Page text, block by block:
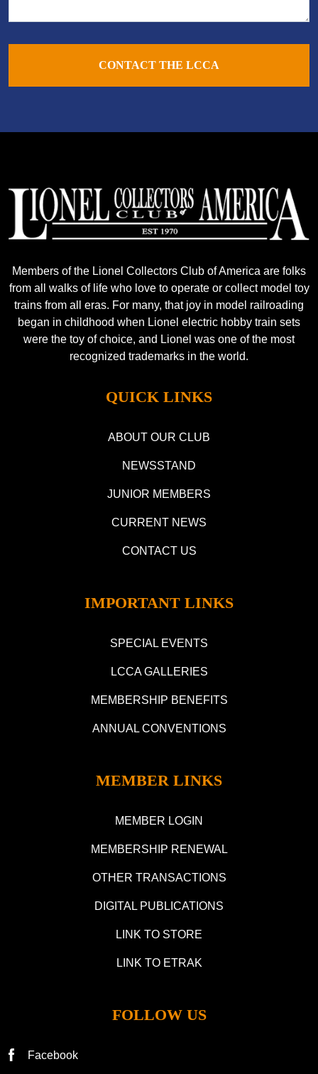
CONTACT THE LCCA
Members of the Lionel Collectors Club of America are folks
from all walks of life who love to operate or collect model toy
trains from all eras. For many, that joy in model railroading
began in childhood when Lionel electric hobby train sets
were the toy of choice, and Lionel was one of the most
recognized trademarks in the world.
QUICK LINKS
ABOUT OUR CLUB
NEWSSTAND
JUNIOR MEMBERS
CURRENT NEWS
CONTACT US
IMPORTANT LINKS
SPECIAL EVENTS
LCCA GALLERIES
MEMBERSHIP BENEFITS
ANNUAL CONVENTIONS
MEMBER LINKS
MEMBER LOGIN
MEMBERSHIP RENEWAL
OTHER TRANSACTIONS
DIGITAL PUBLICATIONS
LINK TO STORE
LINK TO ETRAK
FOLLOW US
Facebook